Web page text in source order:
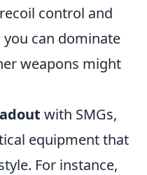
control and
can dominate
weapons might
with SMGs,
equipment that
For instance,